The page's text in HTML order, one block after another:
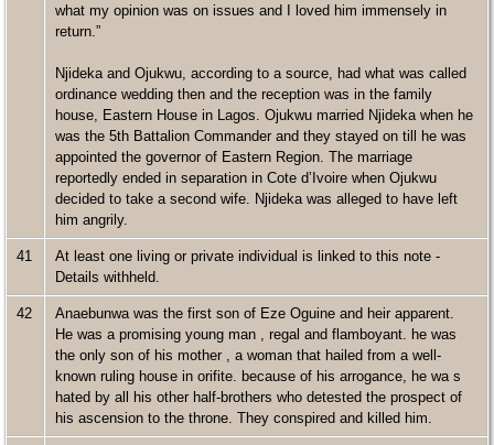
what my opinion was on issues and I loved him immensely in
return.”
Njideka and Ojukwu, according to a source, had what was called
ordinance wedding then and the reception was in the family
house, Eastern House in Lagos. Ojukwu married Njideka when he
was the 5th Battalion Commander and they stayed on till he was
appointed the governor of Eastern Region. The marriage
reportedly ended in separation in Cote d’Ivoire when Ojukwu
decided to take a second wife. Njideka was alleged to have left
him angrily.
41
At least one living or private individual is linked to this note -
Details withheld.
42
Anaebunwa was the first son of Eze Oguine and heir apparent.
He was a promising young man , regal and flamboyant. he was
the only son of his mother , a woman that hailed from a well-
known ruling house in orifite. because of his arrogance, he wa s
hated by all his other half-brothers who detested the prospect of
his ascension to the throne. They conspired and killed him.